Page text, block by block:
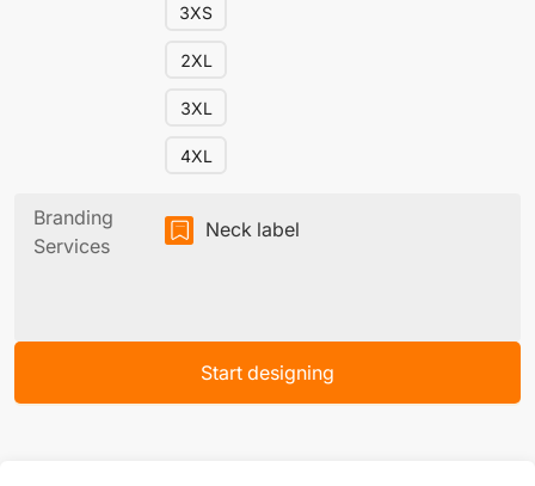
3XS
2XL
3XL
4XL
Branding
Services
Neck label
Start designing